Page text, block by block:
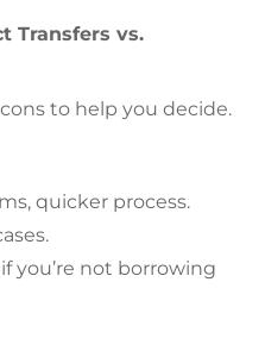
Transfers vs.
to help you decide.
quicker process.
you’re not borrowing